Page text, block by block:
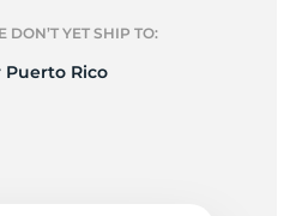
DON’T YET SHIP TO:
Puerto Rico